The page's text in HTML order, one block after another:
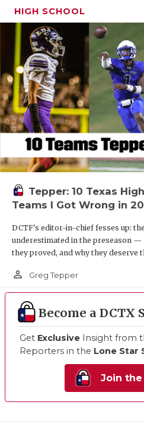
HIGH SCHOOL
Tepper: 10 Texas
Teams I Got Wrong in
DCTF's editor-in-chief fesses up:
underestimated in the preseason —
they proved, and why they deserve
person_outline Greg Tepper
Become a DCTX
Get Exclusive Insight from
Reporters in the Lone Star
Join the